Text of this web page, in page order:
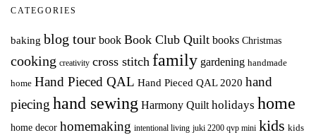
CATEGORIES
baking blog tour book Book Club Quilt books Christmas
cooking creativity cross stitch family gardening handmade
home Hand Pieced QAL Hand Pieced QAL 2020 hand
piecing hand sewing Harmony Quilt holidays home
home decor homemaking intentional living juki 2200 qvp mini kids kids